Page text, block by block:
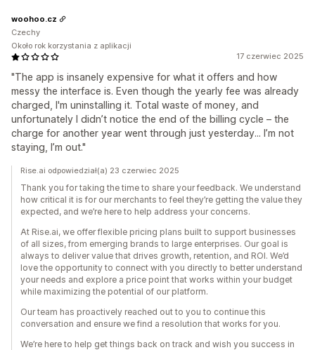
17 czerwiec 2025
"The app is insanely expensive for what it offers and how
messy the interface is. Even though the yearly fee was already
charged, I'm uninstalling it. Total waste of money, and
unfortunately I didn’t notice the end of the billing cycle – the
charge for another year went through just yesterday... I’m not
staying, I’m out."
woohoo.cz
Czechy
Około rok korzystania z aplikacji
Rise.ai odpowiedział(a) 23 czerwiec 2025
Thank you for taking the time to share your feedback. We understand
how critical it is for our merchants to feel they’re getting the value they
expected, and we’re here to help address your concerns.
At Rise.ai, we offer flexible pricing plans built to support businesses
of all sizes, from emerging brands to large enterprises. Our goal is
always to deliver value that drives growth, retention, and ROI. We’d
love the opportunity to connect with you directly to better understand
your needs and explore a price point that works within your budget
while maximizing the potential of our platform.
Our team has proactively reached out to you to continue this
conversation and ensure we find a resolution that works for you.
We’re here to help get things back on track and wish you success in